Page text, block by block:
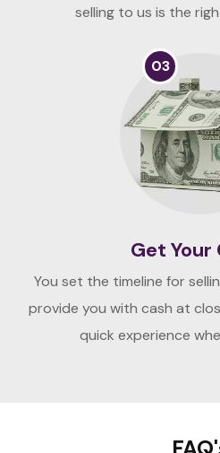
selling to us is the
03
Get Your
You set the timeline for
provide you with cash at
quick experience